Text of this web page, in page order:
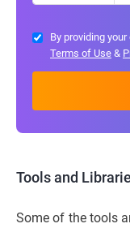
By providing
Terms of Use &
Tools and
Some of the tools